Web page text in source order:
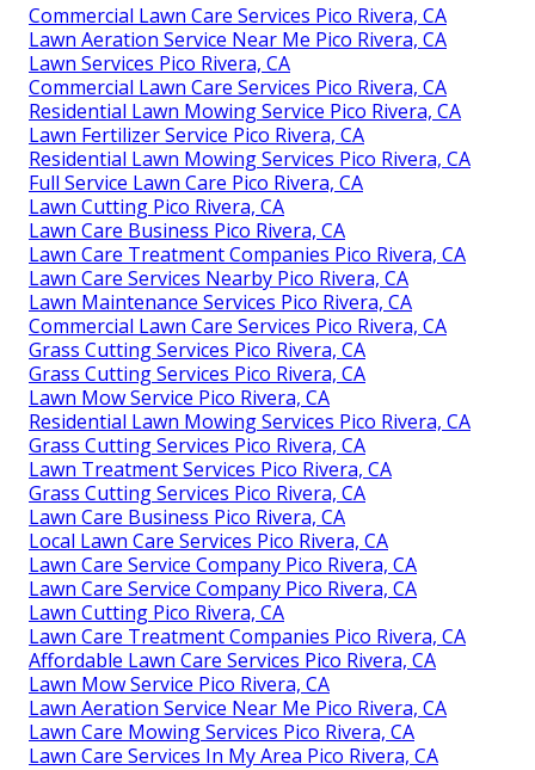
Commercial Lawn Care Services Pico Rivera, CA
Lawn Aeration Service Near Me Pico Rivera, CA
Lawn Services Pico Rivera, CA
Commercial Lawn Care Services Pico Rivera, CA
Residential Lawn Mowing Service Pico Rivera, CA
Lawn Fertilizer Service Pico Rivera, CA
Residential Lawn Mowing Services Pico Rivera, CA
Full Service Lawn Care Pico Rivera, CA
Lawn Cutting Pico Rivera, CA
Lawn Care Business Pico Rivera, CA
Lawn Care Treatment Companies Pico Rivera, CA
Lawn Care Services Nearby Pico Rivera, CA
Lawn Maintenance Services Pico Rivera, CA
Commercial Lawn Care Services Pico Rivera, CA
Grass Cutting Services Pico Rivera, CA
Grass Cutting Services Pico Rivera, CA
Lawn Mow Service Pico Rivera, CA
Residential Lawn Mowing Services Pico Rivera, CA
Grass Cutting Services Pico Rivera, CA
Lawn Treatment Services Pico Rivera, CA
Grass Cutting Services Pico Rivera, CA
Lawn Care Business Pico Rivera, CA
Local Lawn Care Services Pico Rivera, CA
Lawn Care Service Company Pico Rivera, CA
Lawn Care Service Company Pico Rivera, CA
Lawn Cutting Pico Rivera, CA
Lawn Care Treatment Companies Pico Rivera, CA
Affordable Lawn Care Services Pico Rivera, CA
Lawn Mow Service Pico Rivera, CA
Lawn Aeration Service Near Me Pico Rivera, CA
Lawn Care Mowing Services Pico Rivera, CA
Lawn Care Services In My Area Pico Rivera, CA